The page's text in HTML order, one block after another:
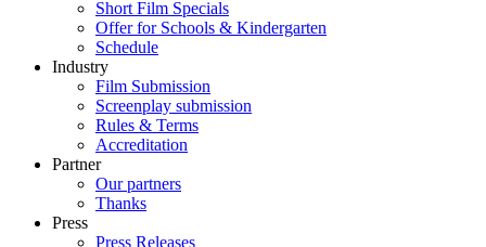
Short Film Specials
Offer for Schools & Kindergarten
Schedule
Industry
Film Submission
Screenplay submission
Rules & Terms
Accreditation
Partner
Our partners
Thanks
Press
Press Releases